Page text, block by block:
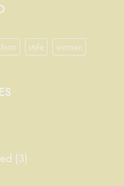
style women
(3)